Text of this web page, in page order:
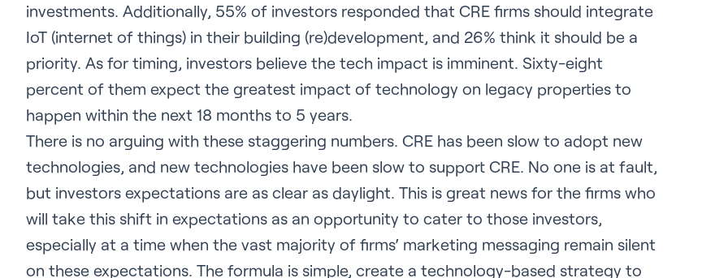
investments. Additionally, 55% of investors responded that CRE firms should integrate
IoT (internet of things) in their building (re)development, and 26% think it should be a
priority. As for timing, investors believe the tech impact is imminent. Sixty-eight
percent of them expect the greatest impact of technology on legacy properties to
happen within the next 18 months to 5 years.
There is no arguing with these staggering numbers. CRE has been slow to adopt new
technologies, and new technologies have been slow to support CRE. No one is at fault,
but investors expectations are as clear as daylight. This is great news for the firms who
will take this shift in expectations as an opportunity to cater to those investors,
especially at a time when the vast majority of firms’ marketing messaging remain silent
on these expectations. The formula is simple, create a technology-based strategy to